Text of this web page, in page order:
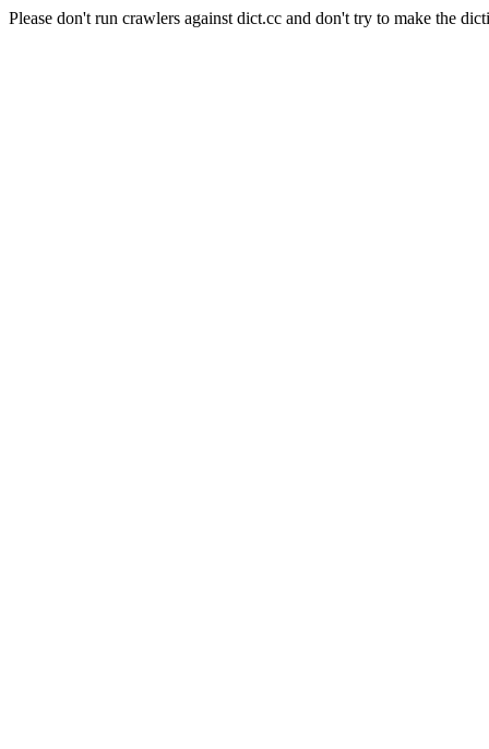
Please don't run crawlers against dict.cc and don't try to make the